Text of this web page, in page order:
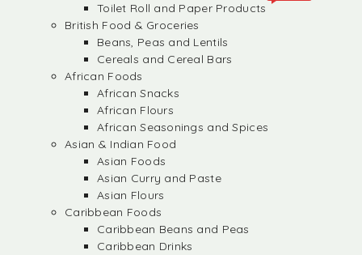
Toilet Roll and Paper Products
British Food & Groceries
Beans, Peas and Lentils
Cereals and Cereal Bars
African Foods
African Snacks
African Flours
African Seasonings and Spices
Asian & Indian Food
Asian Foods
Asian Curry and Paste
Asian Flours
Caribbean Foods
Caribbean Beans and Peas
Caribbean Drinks